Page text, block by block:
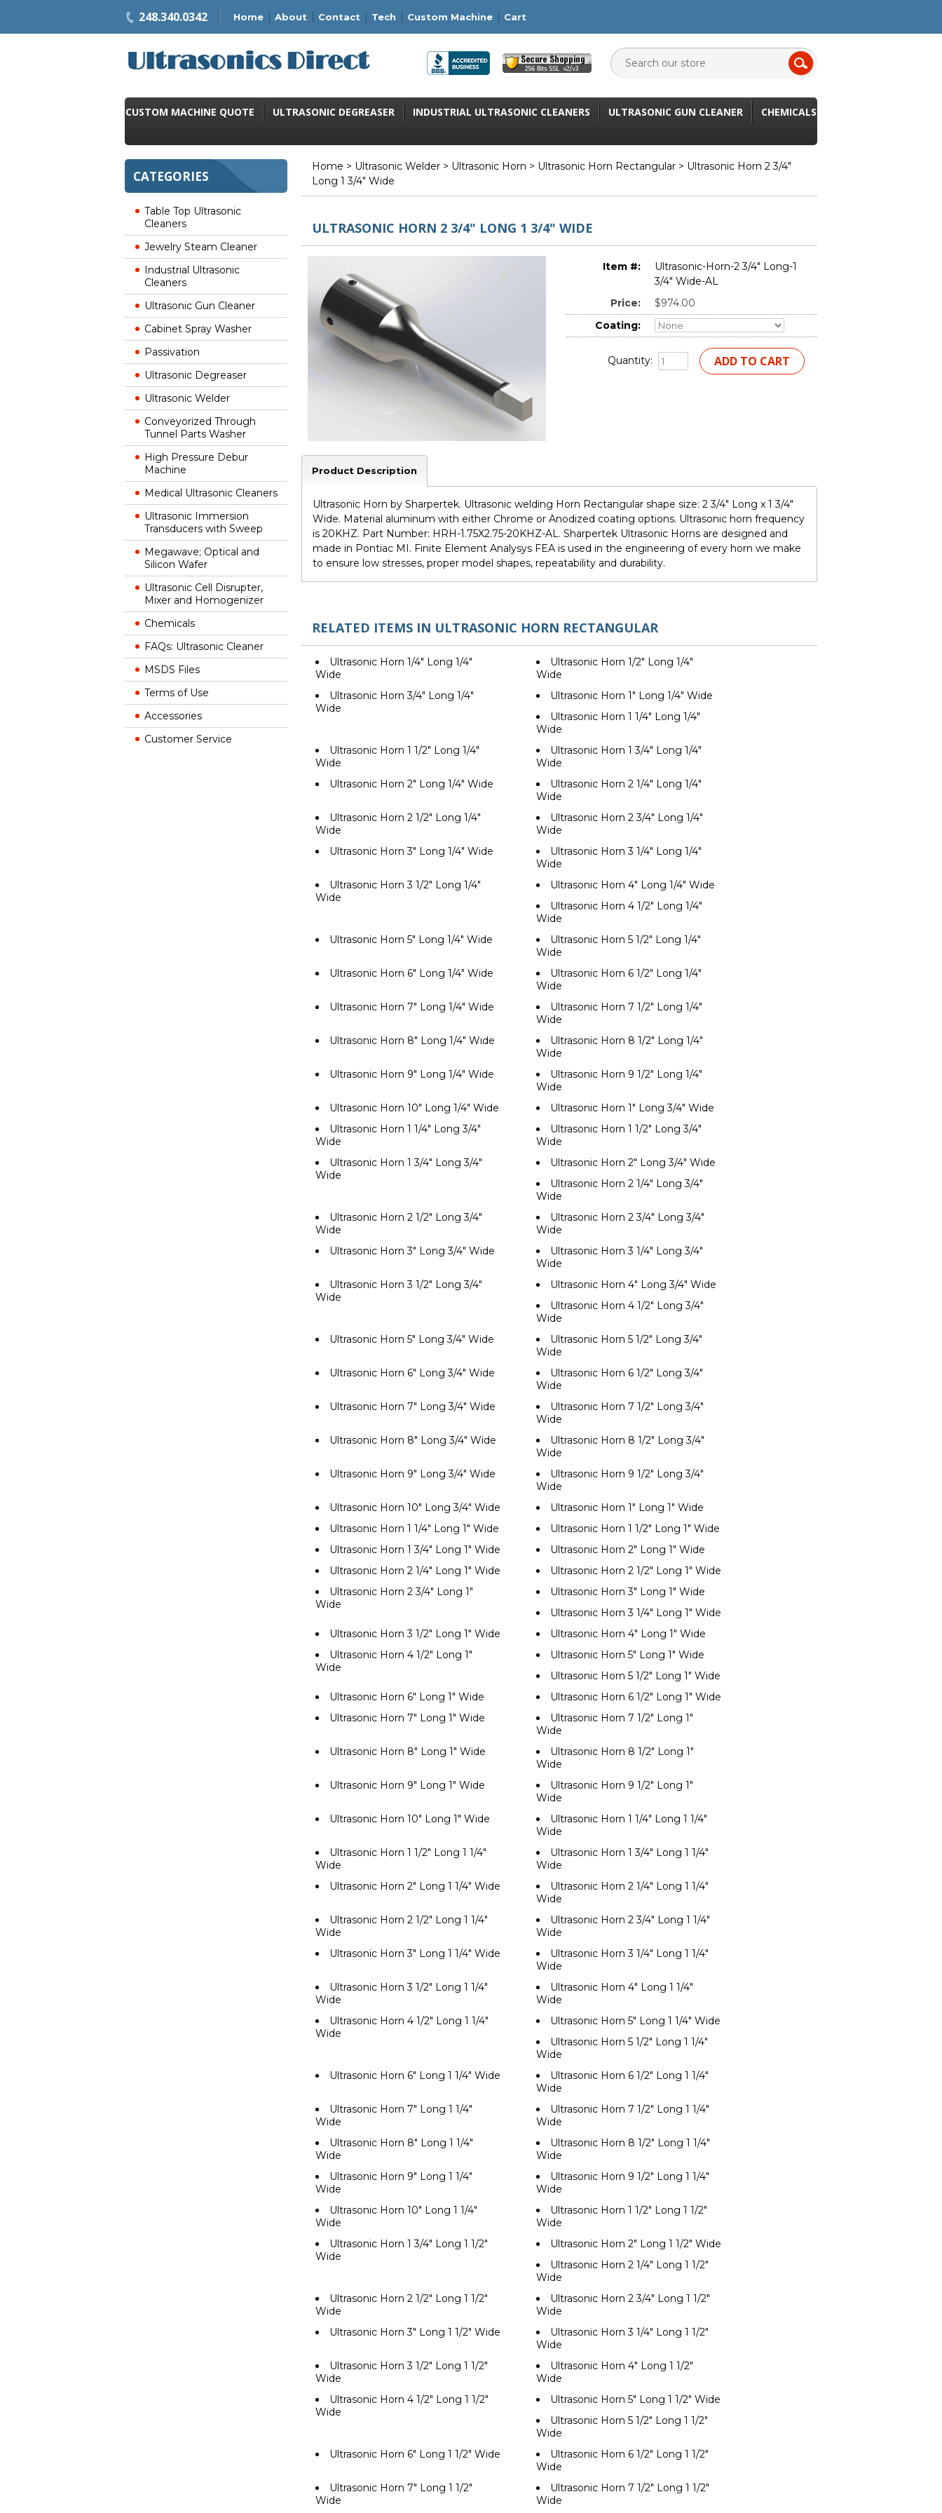
248.340.0342 Home About Contact Tech Custom Machine Cart
CUSTOM MACHINE QUOTE ULTRASONIC DEGREASER INDUSTRIAL ULTRASONIC CLEANERS ULTRASONIC GUN CLEANER CHEMICALS
CATEGORIES
Table Top Ultrasonic
Cleaners
Jewelry Steam Cleaner
Industrial Ultrasonic
Cleaners
Ultrasonic Gun Cleaner
Cabinet Spray Washer
Passivation
Ultrasonic Degreaser
Ultrasonic Welder
Conveyorized Through
Tunnel Parts Washer
High Pressure Debur
Machine
Medical Ultrasonic Cleaners
Ultrasonic Immersion
Transducers with Sweep
Megawave; Optical and
Silicon Wafer
Ultrasonic Cell Disrupter,
Mixer and Homogenizer
Chemicals
FAQs: Ultrasonic Cleaner
MSDS Files
Terms of Use
Accessories
Customer Service
Home > Ultrasonic Welder > Ultrasonic Horn > Ultrasonic Horn Rectangular > Ultrasonic Horn 2 3/4"
Long 1 3/4" Wide
ULTRASONIC HORN 2 3/4" LONG 1 3/4" WIDE
Item #:
Ultrasonic-Horn-2 3/4" Long-1
3/4" Wide-AL
Price:
$974.00
Coating:
Quantity:
Product Description
Ultrasonic Horn by Sharpertek. Ultrasonic welding Horn Rectangular shape size: 2 3/4" Long x 1 3/4"
Wide. Material aluminum with either Chrome or Anodized coating options. Ultrasonic horn frequency
is 20KHZ. Part Number: HRH-1.75X2.75-20KHZ-AL. Sharpertek Ultrasonic Horns are designed and
made in Pontiac MI. Finite Element Analysys FEA is used in the engineering of every horn we make
to ensure low stresses, proper model shapes, repeatability and durability.
RELATED ITEMS IN ULTRASONIC HORN RECTANGULAR
Ultrasonic Horn 1/4" Long 1/4"
Wide
Ultrasonic Horn 1/2" Long 1/4"
Wide
Ultrasonic Horn 3/4" Long 1/4"
Wide
Ultrasonic Horn 1" Long 1/4" Wide
Ultrasonic Horn 1 1/4" Long 1/4"
Wide
Ultrasonic Horn 1 1/2" Long 1/4"
Wide
Ultrasonic Horn 1 3/4" Long 1/4"
Wide
Ultrasonic Horn 2" Long 1/4" Wide
Ultrasonic Horn 2 1/4" Long 1/4"
Wide
Ultrasonic Horn 2 1/2" Long 1/4"
Wide
Ultrasonic Horn 2 3/4" Long 1/4"
Wide
Ultrasonic Horn 3" Long 1/4" Wide
Ultrasonic Horn 3 1/4" Long 1/4"
Wide
Ultrasonic Horn 3 1/2" Long 1/4"
Wide
Ultrasonic Horn 4" Long 1/4" Wide
Ultrasonic Horn 4 1/2" Long 1/4"
Wide
Ultrasonic Horn 5" Long 1/4" Wide
Ultrasonic Horn 5 1/2" Long 1/4"
Wide
Ultrasonic Horn 6" Long 1/4" Wide
Ultrasonic Horn 6 1/2" Long 1/4"
Wide
Ultrasonic Horn 7" Long 1/4" Wide
Ultrasonic Horn 7 1/2" Long 1/4"
Wide
Ultrasonic Horn 8" Long 1/4" Wide
Ultrasonic Horn 8 1/2" Long 1/4"
Wide
Ultrasonic Horn 9" Long 1/4" Wide
Ultrasonic Horn 9 1/2" Long 1/4"
Wide
Ultrasonic Horn 10" Long 1/4" Wide
Ultrasonic Horn 1" Long 3/4" Wide
Ultrasonic Horn 1 1/4" Long 3/4"
Wide
Ultrasonic Horn 1 1/2" Long 3/4"
Wide
Ultrasonic Horn 1 3/4" Long 3/4"
Wide
Ultrasonic Horn 2" Long 3/4" Wide
Ultrasonic Horn 2 1/4" Long 3/4"
Wide
Ultrasonic Horn 2 1/2" Long 3/4"
Wide
Ultrasonic Horn 2 3/4" Long 3/4"
Wide
Ultrasonic Horn 3" Long 3/4" Wide
Ultrasonic Horn 3 1/4" Long 3/4"
Wide
Ultrasonic Horn 3 1/2" Long 3/4"
Wide
Ultrasonic Horn 4" Long 3/4" Wide
Ultrasonic Horn 4 1/2" Long 3/4"
Wide
Ultrasonic Horn 5" Long 3/4" Wide
Ultrasonic Horn 5 1/2" Long 3/4"
Wide
Ultrasonic Horn 6" Long 3/4" Wide
Ultrasonic Horn 6 1/2" Long 3/4"
Wide
Ultrasonic Horn 7" Long 3/4" Wide
Ultrasonic Horn 7 1/2" Long 3/4"
Wide
Ultrasonic Horn 8" Long 3/4" Wide
Ultrasonic Horn 8 1/2" Long 3/4"
Wide
Ultrasonic Horn 9" Long 3/4" Wide
Ultrasonic Horn 9 1/2" Long 3/4"
Wide
Ultrasonic Horn 10" Long 3/4" Wide
Ultrasonic Horn 1" Long 1" Wide
Ultrasonic Horn 1 1/4" Long 1" Wide
Ultrasonic Horn 1 1/2" Long 1" Wide
Ultrasonic Horn 1 3/4" Long 1" Wide
Ultrasonic Horn 2" Long 1" Wide
Ultrasonic Horn 2 1/4" Long 1" Wide
Ultrasonic Horn 2 1/2" Long 1" Wide
Ultrasonic Horn 2 3/4" Long 1"
Wide
Ultrasonic Horn 3" Long 1" Wide
Ultrasonic Horn 3 1/4" Long 1" Wide
Ultrasonic Horn 3 1/2" Long 1" Wide
Ultrasonic Horn 4" Long 1" Wide
Ultrasonic Horn 4 1/2" Long 1"
Wide
Ultrasonic Horn 5" Long 1" Wide
Ultrasonic Horn 5 1/2" Long 1" Wide
Ultrasonic Horn 6" Long 1" Wide
Ultrasonic Horn 6 1/2" Long 1" Wide
Ultrasonic Horn 7" Long 1" Wide
Ultrasonic Horn 7 1/2" Long 1"
Wide
Ultrasonic Horn 8" Long 1" Wide
Ultrasonic Horn 8 1/2" Long 1"
Wide
Ultrasonic Horn 9" Long 1" Wide
Ultrasonic Horn 9 1/2" Long 1"
Wide
Ultrasonic Horn 10" Long 1" Wide
Ultrasonic Horn 1 1/4" Long 1 1/4"
Wide
Ultrasonic Horn 1 1/2" Long 1 1/4"
Wide
Ultrasonic Horn 1 3/4" Long 1 1/4"
Wide
Ultrasonic Horn 2" Long 1 1/4" Wide
Ultrasonic Horn 2 1/4" Long 1 1/4"
Wide
Ultrasonic Horn 2 1/2" Long 1 1/4"
Wide
Ultrasonic Horn 2 3/4" Long 1 1/4"
Wide
Ultrasonic Horn 3" Long 1 1/4" Wide
Ultrasonic Horn 3 1/4" Long 1 1/4"
Wide
Ultrasonic Horn 3 1/2" Long 1 1/4"
Wide
Ultrasonic Horn 4" Long 1 1/4"
Wide
Ultrasonic Horn 4 1/2" Long 1 1/4"
Wide
Ultrasonic Horn 5" Long 1 1/4" Wide
Ultrasonic Horn 5 1/2" Long 1 1/4"
Wide
Ultrasonic Horn 6" Long 1 1/4" Wide
Ultrasonic Horn 6 1/2" Long 1 1/4"
Wide
Ultrasonic Horn 7" Long 1 1/4"
Wide
Ultrasonic Horn 7 1/2" Long 1 1/4"
Wide
Ultrasonic Horn 8" Long 1 1/4"
Wide
Ultrasonic Horn 8 1/2" Long 1 1/4"
Wide
Ultrasonic Horn 9" Long 1 1/4"
Wide
Ultrasonic Horn 9 1/2" Long 1 1/4"
Wide
Ultrasonic Horn 10" Long 1 1/4"
Wide
Ultrasonic Horn 1 1/2" Long 1 1/2"
Wide
Ultrasonic Horn 1 3/4" Long 1 1/2"
Wide
Ultrasonic Horn 2" Long 1 1/2" Wide
Ultrasonic Horn 2 1/4" Long 1 1/2"
Wide
Ultrasonic Horn 2 1/2" Long 1 1/2"
Wide
Ultrasonic Horn 2 3/4" Long 1 1/2"
Wide
Ultrasonic Horn 3" Long 1 1/2" Wide
Ultrasonic Horn 3 1/4" Long 1 1/2"
Wide
Ultrasonic Horn 3 1/2" Long 1 1/2"
Wide
Ultrasonic Horn 4" Long 1 1/2"
Wide
Ultrasonic Horn 4 1/2" Long 1 1/2"
Wide
Ultrasonic Horn 5" Long 1 1/2" Wide
Ultrasonic Horn 5 1/2" Long 1 1/2"
Wide
Ultrasonic Horn 6" Long 1 1/2" Wide
Ultrasonic Horn 6 1/2" Long 1 1/2"
Wide
Ultrasonic Horn 7" Long 1 1/2"
Wide
Ultrasonic Horn 7 1/2" Long 1 1/2"
Wide